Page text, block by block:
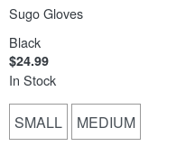
Sugo Gloves
Black
$24.99
In Stock
SMALL MEDIUM